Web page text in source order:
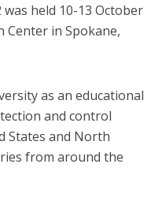
held 10-13 October
Center in Spokane,
as an educational
and control
States and North
from around the